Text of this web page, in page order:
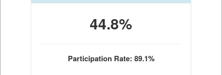
44.8%
Participation Rate: 89.1%